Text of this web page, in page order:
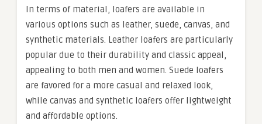
In terms of material, loafers are available in
various options such as leather, suede, canvas, and
synthetic materials. Leather loafers are particularly
popular due to their durability and classic appeal,
appealing to both men and women. Suede loafers
are favored for a more casual and relaxed look,
while canvas and synthetic loafers offer lightweight
and affordable options.